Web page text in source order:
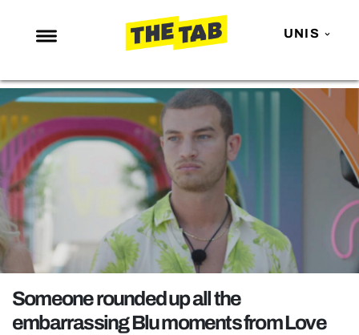
UNIS
NEWS
ENTERTAINMENT
MAFS
LOVE ISLAND
TRENDS
GAMING
POLITICS
OPINION
Someone rounded up all the
embarrassing Blu moments from Love